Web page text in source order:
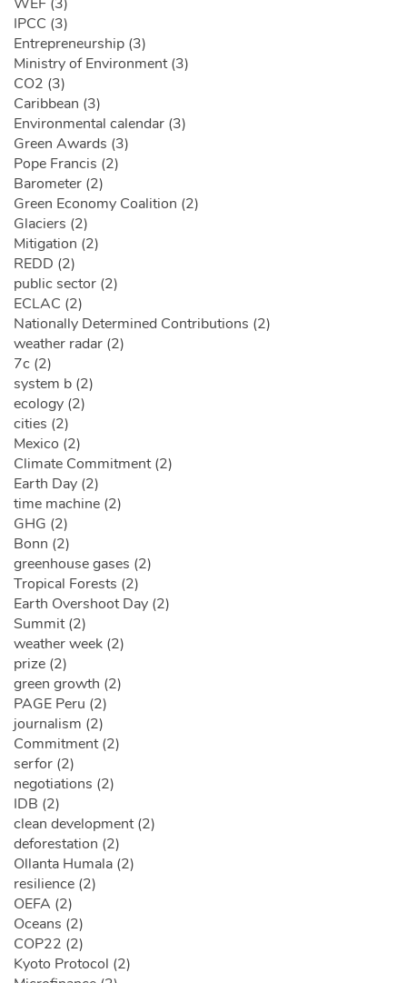
IPCC (3)
Entrepreneurship (3)
Ministry of Environment (3)
CO2 (3)
Caribbean (3)
Environmental calendar (3)
Green Awards (3)
Pope Francis (2)
Barometer (2)
Green Economy Coalition (2)
Glaciers (2)
Mitigation (2)
REDD (2)
public sector (2)
ECLAC (2)
Nationally Determined Contributions (2)
weather radar (2)
7c (2)
system b (2)
ecology (2)
cities (2)
Mexico (2)
Climate Commitment (2)
Earth Day (2)
time machine (2)
GHG (2)
Bonn (2)
greenhouse gases (2)
Tropical Forests (2)
Earth Overshoot Day (2)
Summit (2)
weather week (2)
prize (2)
green growth (2)
PAGE Peru (2)
journalism (2)
Commitment (2)
serfor (2)
negotiations (2)
IDB (2)
clean development (2)
deforestation (2)
Ollanta Humala (2)
resilience (2)
OEFA (2)
Oceans (2)
COP22 (2)
Kyoto Protocol (2)